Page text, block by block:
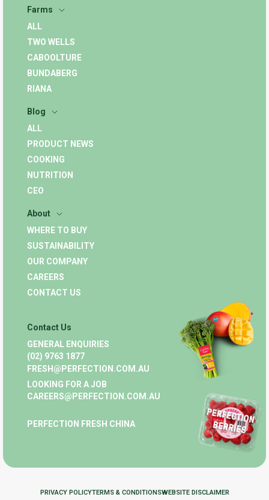
Farms
ALL
TWO WELLS
CABOOLTURE
BUNDABERG
RIANA
Blog
ALL
PRODUCT NEWS
COOKING
NUTRITION
CEO
About
WHERE TO BUY
SUSTAINABILITY
OUR COMPANY
CAREERS
CONTACT US
Contact Us
GENERAL ENQUIRIES
(02) 9763 1877
FRESH@PERFECTION.COM.AU
LOOKING FOR A JOB
CAREERS@PERFECTION.COM.AU
PERFECTION FRESH CHINA
PRIVACY POLICYTERMS & CONDITIONSWEBSITE DISCLAIMER